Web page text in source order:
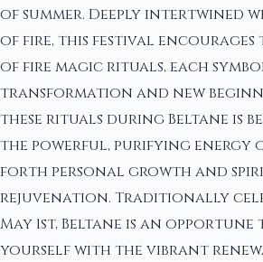
of summer. Deeply intertwined
of fire, this festival encourages
of fire magic rituals, each
transformation and new
these rituals during Beltane is
the powerful, purifying energy
forth personal growth and
rejuvenation. Traditionally
May 1st, Beltane is an
yourself with the vibrant